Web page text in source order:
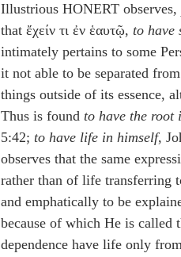
Illustrious HONERT observes,
that ἔχείν τι ἐν ἑαυτῷ, to have
intimately pertains to some
it not able to be separated
things outside of its essence,
Thus is found to have the root
5:42; to have life in himself,
observes that the same
rather than of life transferring
and emphatically to be
because of which He is called
dependence have life only